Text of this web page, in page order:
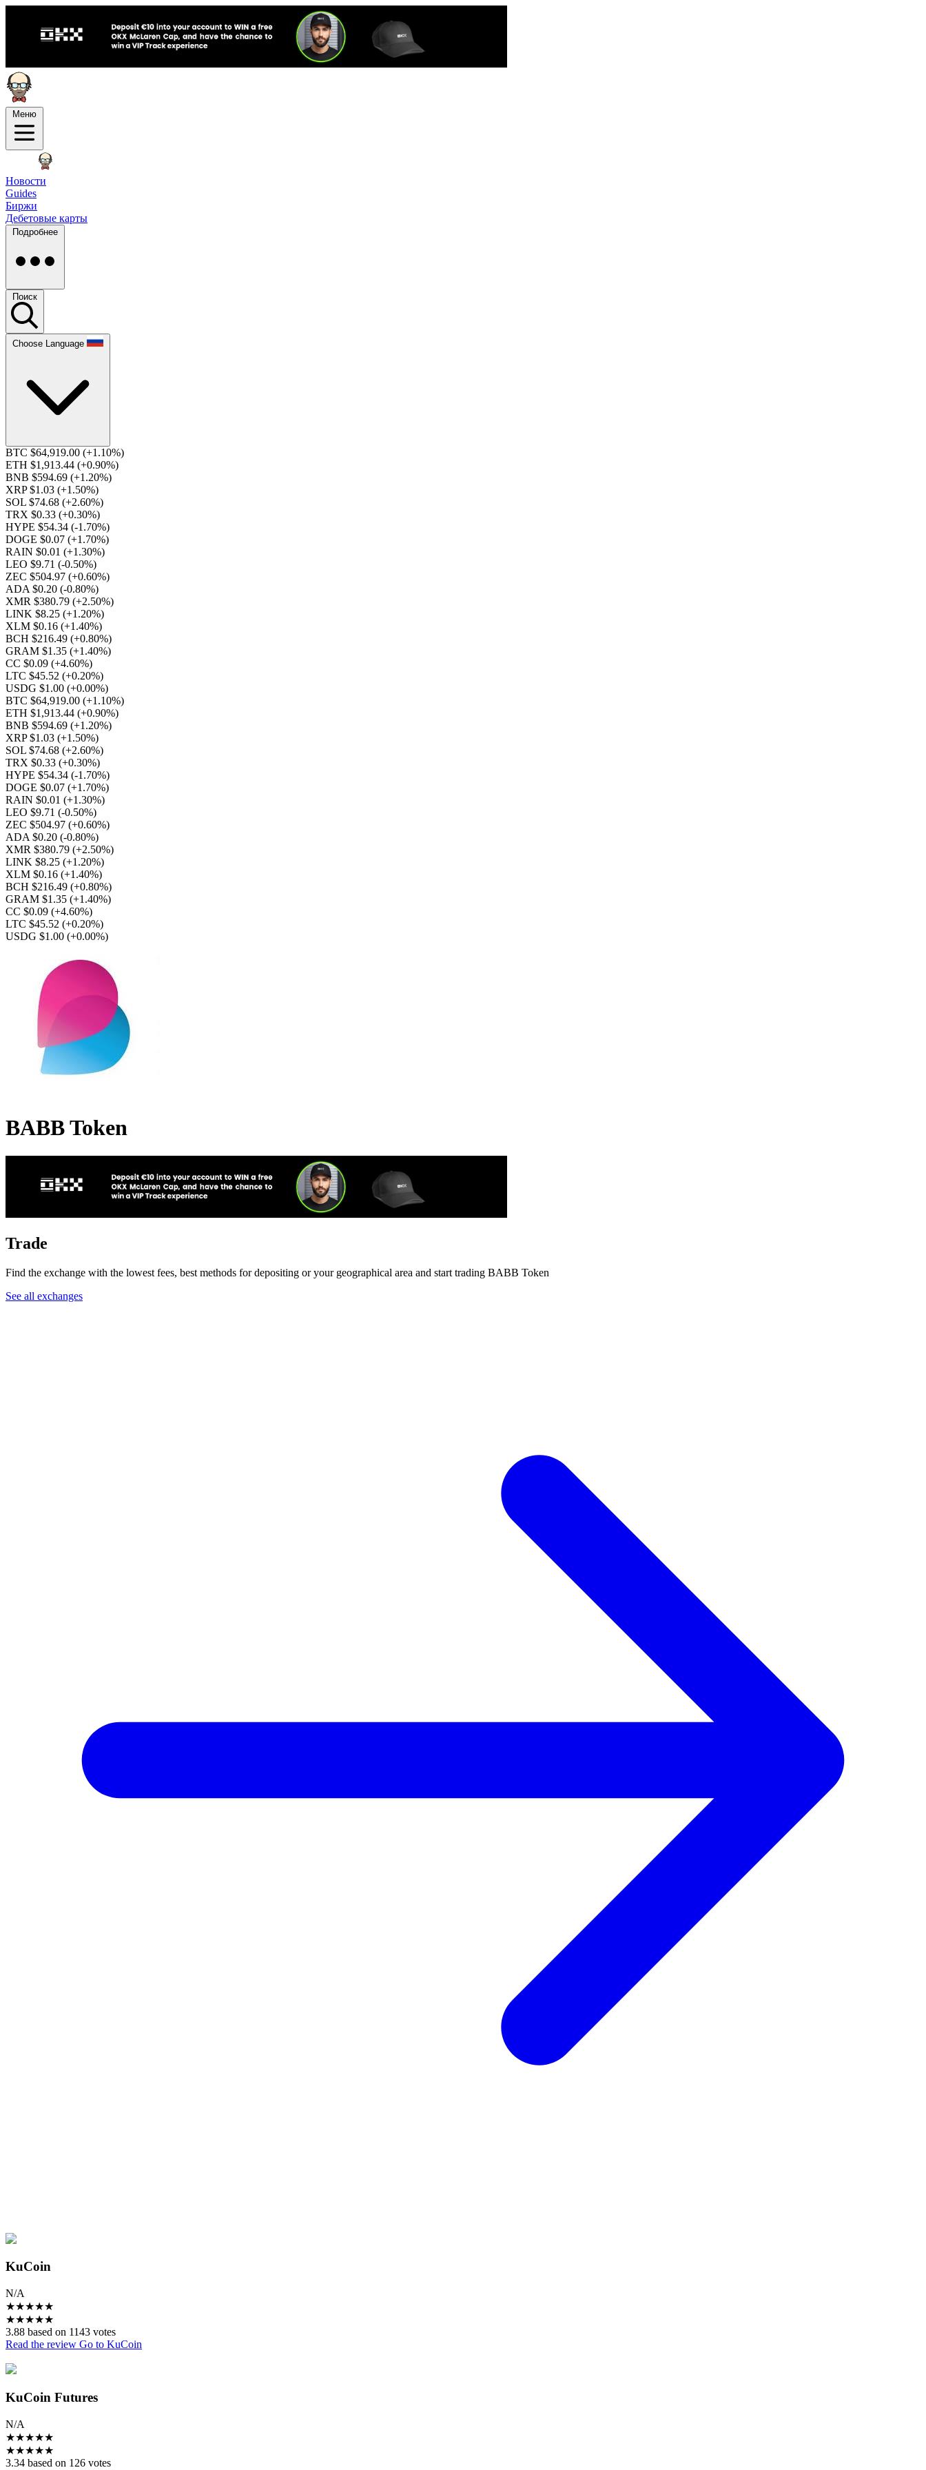
Меню
Новости
Guides
Биржи
Дебетовые карты
Подробнее
Поиск
Choose Language
BTC $64,919.00 (+1.10%)
ETH $1,913.44 (+0.90%)
BNB $594.69 (+1.20%)
XRP $1.03 (+1.50%)
SOL $74.68 (+2.60%)
TRX $0.33 (+0.30%)
HYPE $54.34 (-1.70%)
DOGE $0.07 (+1.70%)
RAIN $0.01 (+1.30%)
LEO $9.71 (-0.50%)
ZEC $504.97 (+0.60%)
ADA $0.20 (-0.80%)
XMR $380.79 (+2.50%)
LINK $8.25 (+1.20%)
XLM $0.16 (+1.40%)
BCH $216.49 (+0.80%)
GRAM $1.35 (+1.40%)
CC $0.09 (+4.60%)
LTC $45.52 (+0.20%)
USDG $1.00 (+0.00%)
BTC $64,919.00 (+1.10%)
ETH $1,913.44 (+0.90%)
BNB $594.69 (+1.20%)
XRP $1.03 (+1.50%)
SOL $74.68 (+2.60%)
TRX $0.33 (+0.30%)
HYPE $54.34 (-1.70%)
DOGE $0.07 (+1.70%)
RAIN $0.01 (+1.30%)
LEO $9.71 (-0.50%)
ZEC $504.97 (+0.60%)
ADA $0.20 (-0.80%)
XMR $380.79 (+2.50%)
LINK $8.25 (+1.20%)
XLM $0.16 (+1.40%)
BCH $216.49 (+0.80%)
GRAM $1.35 (+1.40%)
CC $0.09 (+4.60%)
LTC $45.52 (+0.20%)
USDG $1.00 (+0.00%)
BABB Token
Trade
Find the exchange with the lowest fees, best methods for depositing or your geographical area and start trading BABB Token
See all exchanges
KuCoin
N/A
★★★★★
★★★★★
3.88 based on 1143 votes
Read the review Go to KuCoin
KuCoin Futures
N/A
★★★★★
★★★★★
3.34 based on 126 votes